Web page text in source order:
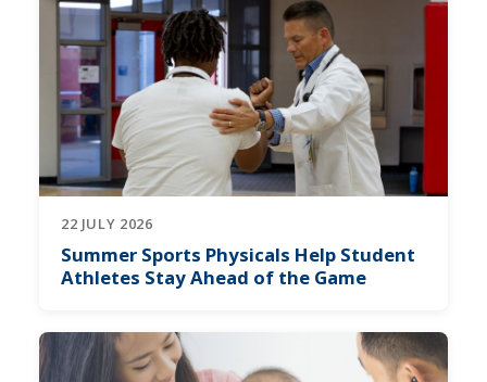
22 JULY 2026
Summer Sports Physicals Help Student
Athletes Stay Ahead of the Game